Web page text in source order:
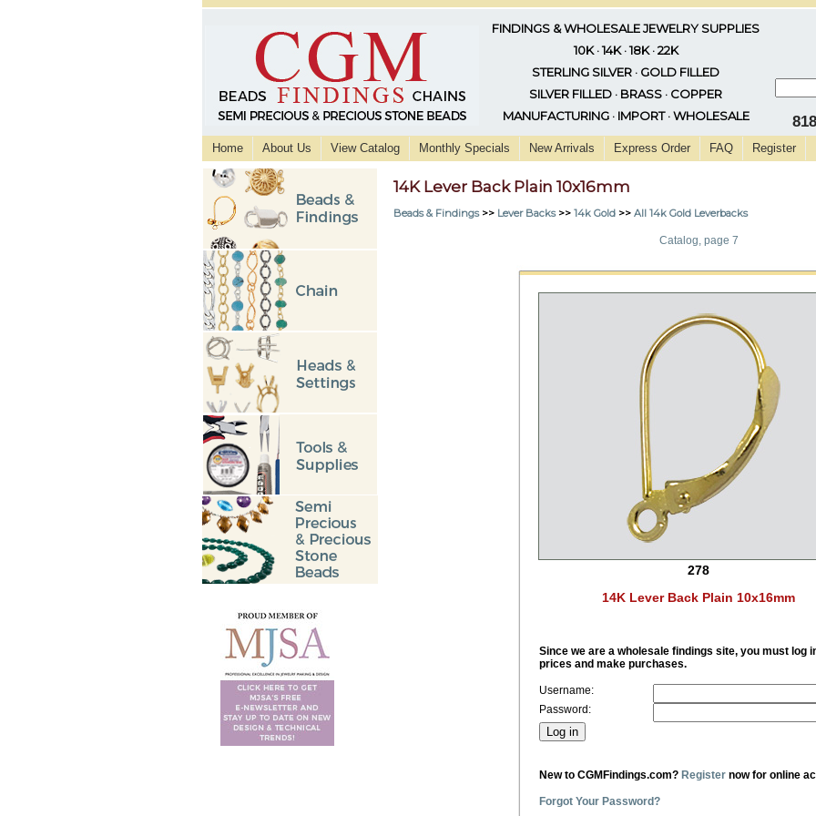
FINDINGS & WHOLESALE JEWELRY SUPPLIES
10K · 14K · 18K · 22K
STERLING SILVER · GOLD FILLED
SILVER FILLED · BRASS · COPPER
MANUFACTURING · IMPORT · WHOLESALE
Home About Us View Catalog Monthly Specials New Arrivals Express Order FAQ Register
14K Lever Back Plain 10x16mm
Beads & Findings>> Lever Backs>> 14k Gold >> All 14k Gold Leverbacks
Catalog, page 7
278
14K Lever Back Plain 10x16mm
Since we are a wholesale findings site, you must log
prices and make purchases.
Username:
Password:
New to CGMFindings.com? Register now for online
Forgot Your Password?